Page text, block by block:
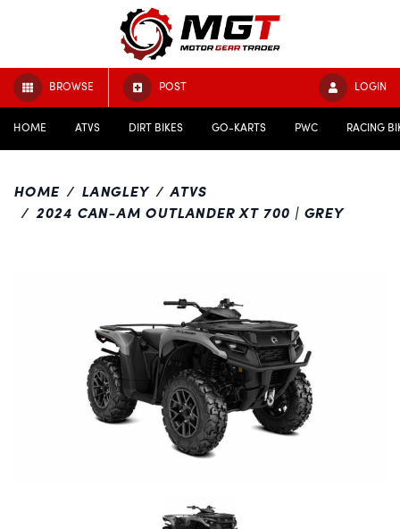
BROWSE POST LOGIN
HOME ATVS DIRT BIKES GO-KARTS PWC RACING
HOME LANGLEY
ATVS
2024 CAN-AM OUTLANDER XT 700 | GREY